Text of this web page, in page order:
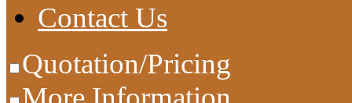
Contact Us
Quotation/Pricing